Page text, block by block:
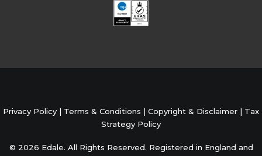
Privacy Policy | Terms & Conditions | Copyright & Disclaimer | Tax
Strategy Policy
© 2026 Edale. All Rights Reserved. Registered in England and